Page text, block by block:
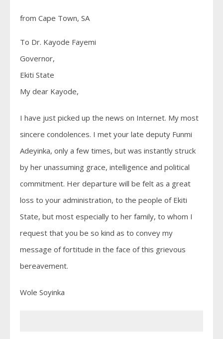
from Cape Town, SA
To Dr. Kayode Fayemi
Governor,
Ekiti State
My dear Kayode,
I have just picked up the news on Internet. My most
sincere condolences. I met your late deputy Funmi
Adeyinka, only a few times, but was instantly struck
by her unassuming grace, intelligence and political
commitment. Her departure will be felt as a great
loss to your administration, to the people of Ekiti
State, but most especially to her family, to whom I
request that you be so kind as to convey my
message of fortitude in the face of this grievous
bereavement.
Wole Soyinka